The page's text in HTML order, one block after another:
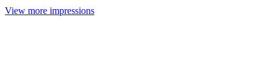
View more impressions